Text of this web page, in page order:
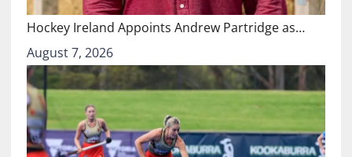
Hockey Ireland Appoints Andrew Partridge as…
August 7, 2026